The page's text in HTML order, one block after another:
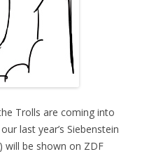
Trolls are coming into
last year’s Siebenstein
will be shown on ZDF